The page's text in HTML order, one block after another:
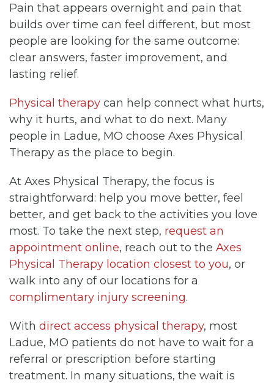
Pain that appears overnight and pain that
builds over time can feel different, but most
people are looking for the same outcome:
clear answers, faster improvement, and
lasting relief.
Physical therapy can help connect what hurts,
why it hurts, and what to do next. Many
people in Ladue, MO choose Axes Physical
Therapy as the place to begin.
At Axes Physical Therapy, the focus is
straightforward: help you move better, feel
better, and get back to the activities you love
most. To take the next step, request an
appointment online, reach out to the Axes
Physical Therapy location closest to you, or
walk into any of our locations for a
complimentary injury screening.
With direct access physical therapy, most
Ladue, MO patients do not have to wait for a
referral or prescription before starting
treatment. In many situations, the wait is